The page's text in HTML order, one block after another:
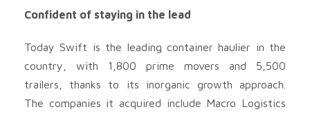
Confident of staying in the lead
Today Swift is the leading container haulier in the
country, with 1,800 prime movers and 5,500
trailers, thanks to its inorganic growth approach.
The companies it acquired include Macro Logistics